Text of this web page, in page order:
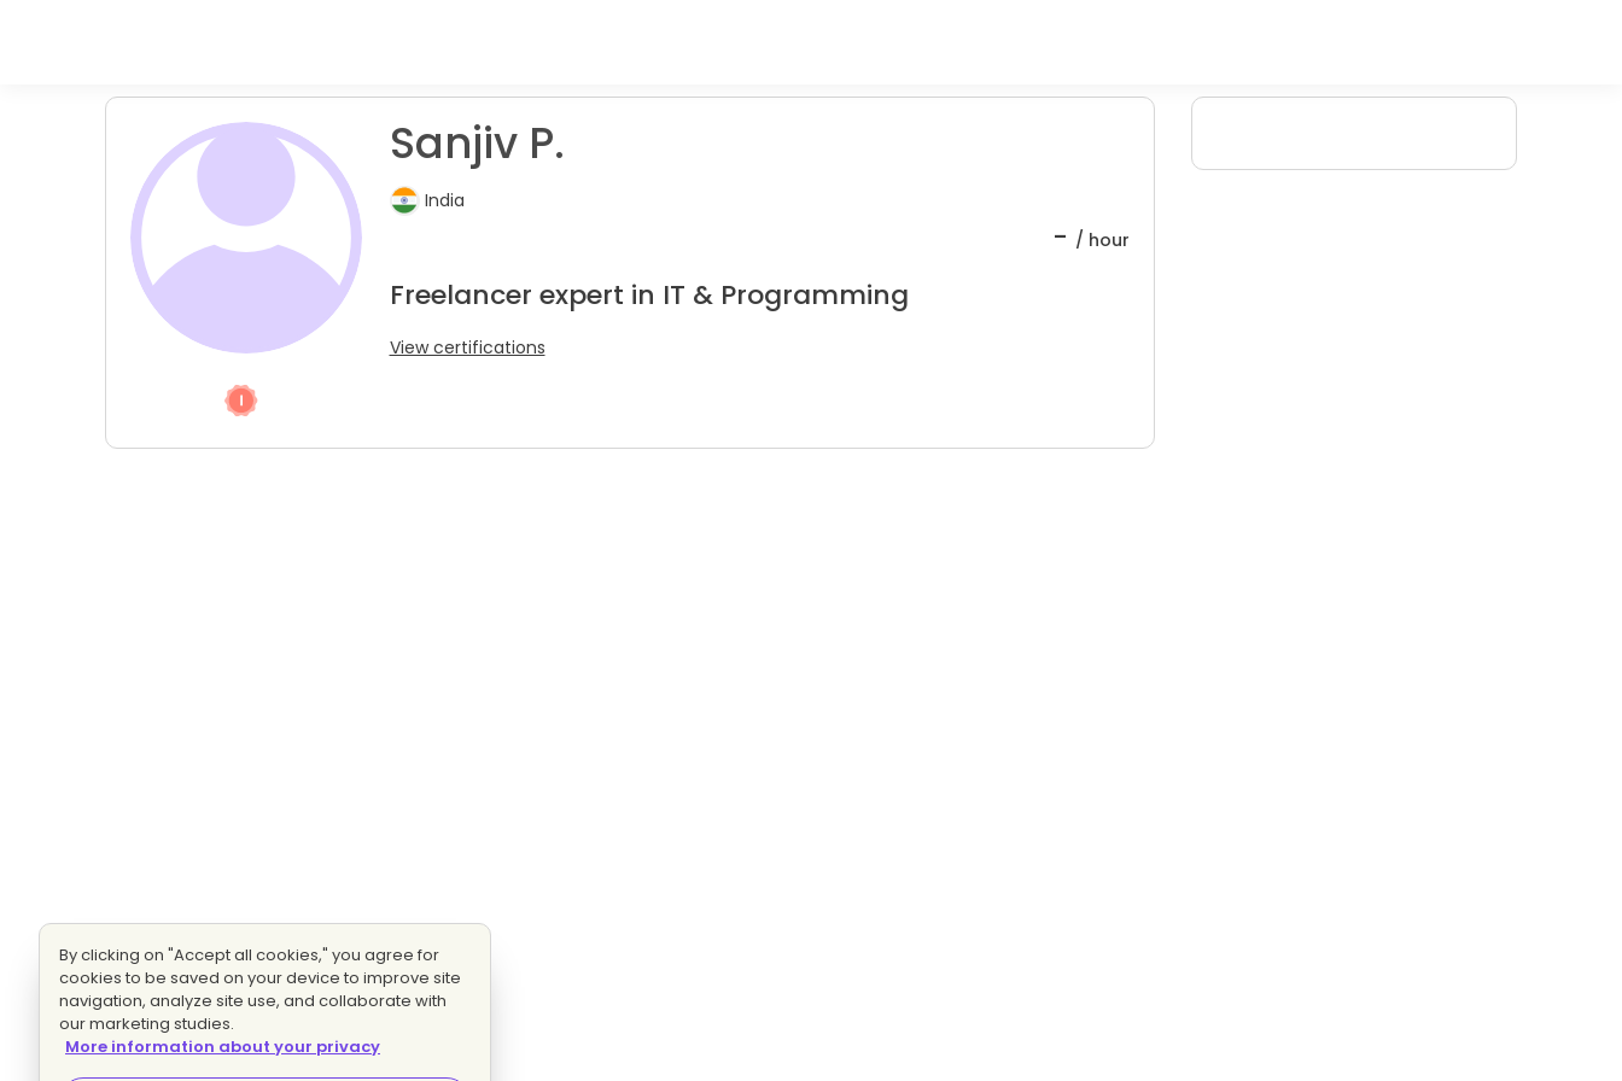
Sanjiv P.
India
- / hour
Freelancer expert in IT & Programming
View certifications
By clicking on "Accept all cookies," you agree for
cookies to be saved on your device to improve site
navigation, analyze site use, and collaborate with
our marketing studies.
More information about your privacy